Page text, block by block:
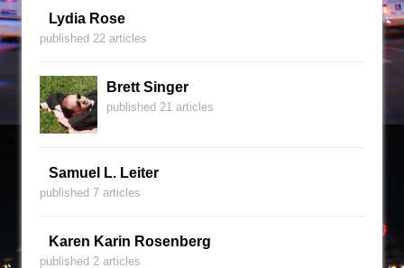
Lydia Rose
published 22 articles
Brett Singer
published 21 articles
Samuel L. Leiter
published 7 articles
Karen Karin Rosenberg
published 2 articles